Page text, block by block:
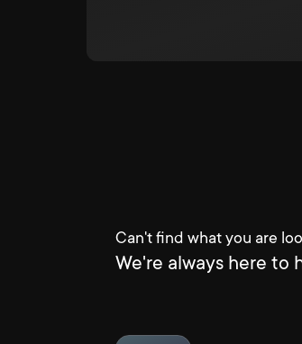
Can't find what you are
We're always here to